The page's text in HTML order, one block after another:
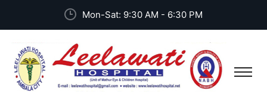
Mon-Sat: 9:30 AM - 6:30 PM